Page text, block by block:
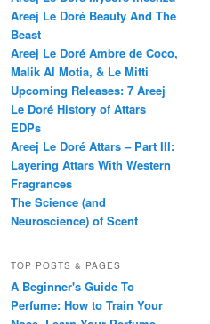
Areej Le Doré Beauty And The
Beast
Areej Le Doré Ambre de Coco,
Malik Al Motia, & Le Mitti
Upcoming Releases: 7 Areej
Le Doré History of Attars
EDPs
Areej Le Doré Attars – Part III:
Layering Attars With Western
Fragrances
The Science (and
Neuroscience) of Scent
TOP POSTS & PAGES
A Beginner's Guide To
Perfume: How to Train Your